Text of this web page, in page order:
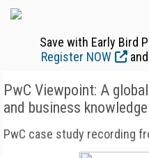
Save with Early Bird
Register NOW
PwC Viewpoint: A
and business knowledge
PwC case study recording